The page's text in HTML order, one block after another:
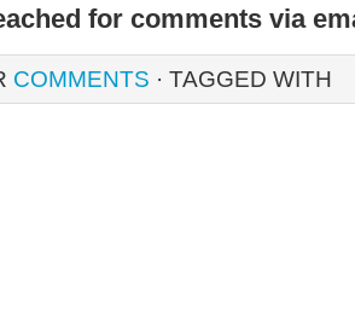
for comments via
COMMENTS · TAGGED WITH